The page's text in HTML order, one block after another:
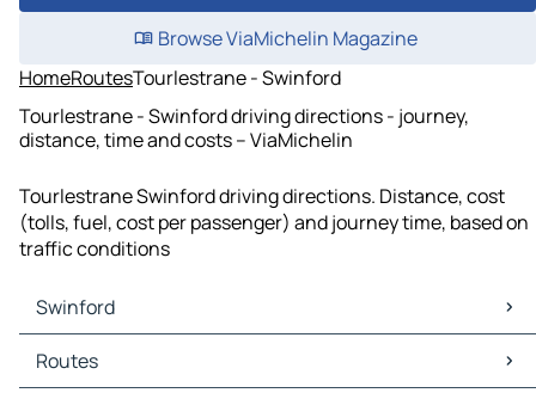
Browse ViaMichelin Magazine
HomeRoutesTourlestrane - Swinford
Tourlestrane - Swinford driving directions - journey,
distance, time and costs – ViaMichelin
Tourlestrane Swinford driving directions. Distance, cost
(tolls, fuel, cost per passenger) and journey time, based on
traffic conditions
Swinford
Swinford Maps
Swinford Traffic
Routes